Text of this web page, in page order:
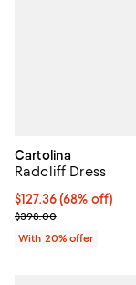
Cartolina
Radcliff Dress
$127.36; 68% off;
$127.36(68% off)
Current sale price
$398.00
With 20% offer